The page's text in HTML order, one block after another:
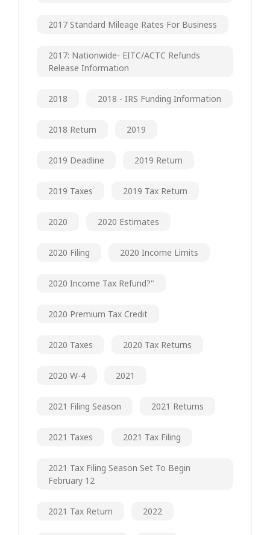
2017 Standard Mileage Rates For Business
2017: Nationwide- EITC/ACTC Refunds
Release Information
2018 2018 - IRS Funding Information
2018 Return 2019
2019 Deadline 2019 Return
2019 Taxes 2019 Tax Return
2020 2020 Estimates
2020 Filing 2020 Income Limits
2020 Income Tax Refund?"
2020 Premium Tax Credit
2020 Taxes 2020 Tax Returns
2020 W-4 2021
2021 Filing Season 2021 Returns
2021 Taxes 2021 Tax Filing
2021 Tax Filing Season Set To Begin
February 12
2021 Tax Return 2022